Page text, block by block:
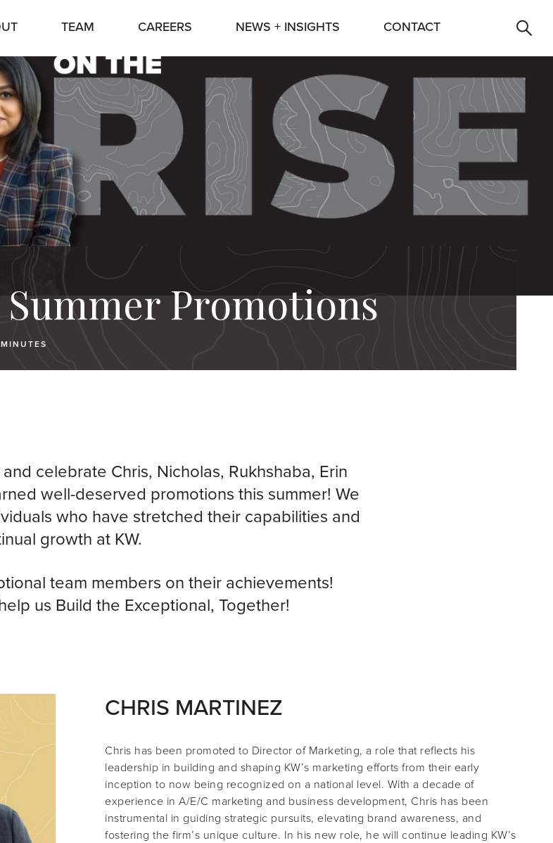
TEAM CAREERS NEWS + INSIGHTS CONTACT
Summer Promotions
celebrate Chris, Nicholas, Rukhshaba, Erin
well-deserved promotions this summer! We
who have stretched their capabilities and
growth at KW.
team members on their achievements!
us Build the Exceptional, Together!
CHRIS MARTINEZ
Chris has been promoted to Director of Marketing, a role that reflects his
leadership in building and shaping KW’s marketing efforts from their early
inception to now being recognized on a national level. With a decade of
experience in A/E/C marketing and business development, Chris has been
instrumental in guiding strategic pursuits, elevating brand awareness, and
fostering the firm’s unique culture. In his new role, he will continue leading KW’s